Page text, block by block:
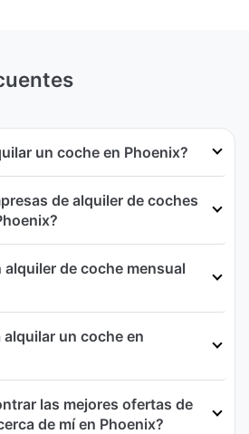
un coche en Phoenix?
de alquiler de coches
alquiler de coche mensual
un coche en
las mejores ofertas de
de mí en Phoenix?